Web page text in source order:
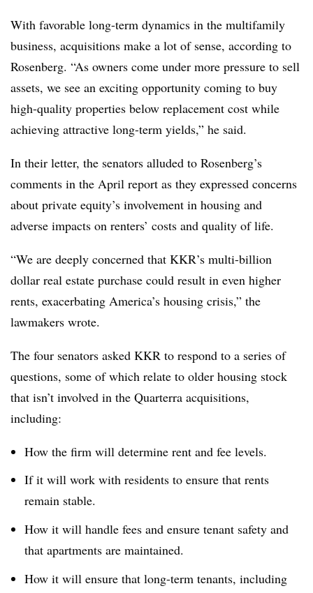
With favorable long-term dynamics in the multifamily
business, acquisitions make a lot of sense, according to
Rosenberg. “As owners come under more pressure to sell
assets, we see an exciting opportunity coming to buy
high-quality properties below replacement cost while
achieving attractive long-term yields,” he said.
In their letter, the senators alluded to Rosenberg’s
comments in the April report as they expressed concerns
about private equity’s involvement in housing and
adverse impacts on renters’ costs and quality of life.
“We are deeply concerned that KKR’s multi-billion
dollar real estate purchase could result in even higher
rents, exacerbating America’s housing crisis,” the
lawmakers wrote.
The four senators asked KKR to respond to a series of
questions, some of which relate to older housing stock
that isn’t involved in the Quarterra acquisitions,
including:
How the firm will determine rent and fee levels.
If it will work with residents to ensure that rents
remain stable.
How it will handle fees and ensure tenant safety and
that apartments are maintained.
How it will ensure that long-term tenants, including